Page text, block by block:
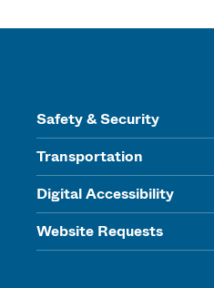
Safety & Security
Transportation
Digital Accessibility
Website Requests